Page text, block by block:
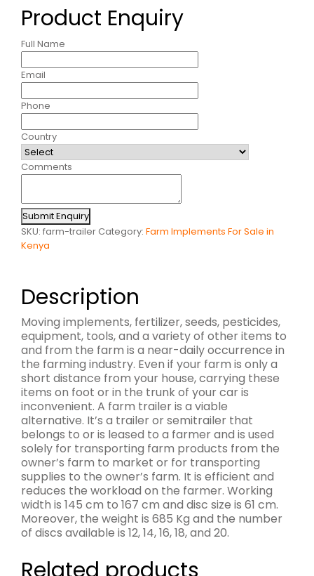
Product Enquiry
Full Name
Email
Phone
Country
Comments
Submit Enquiry
SKU: farm-trailer Category: Farm Implements For Sale in
Kenya
Description
Moving implements, fertilizer, seeds, pesticides,
equipment, tools, and a variety of other items to
and from the farm is a near-daily occurrence in
the farming industry. Even if your farm is only a
short distance from your house, carrying these
items on foot or in the trunk of your car is
inconvenient. A farm trailer is a viable
alternative. It’s a trailer or semitrailer that
belongs to or is leased to a farmer and is used
solely for transporting farm products from the
owner’s farm to market or for transporting
supplies to the owner’s farm. It is efficient and
reduces the workload on the farmer. Working
width is 145 cm to 167 cm and disc size is 61 cm.
Moreover, the weight is 685 Kg and the number
of discs available is 12, 14, 16, 18, and 20.